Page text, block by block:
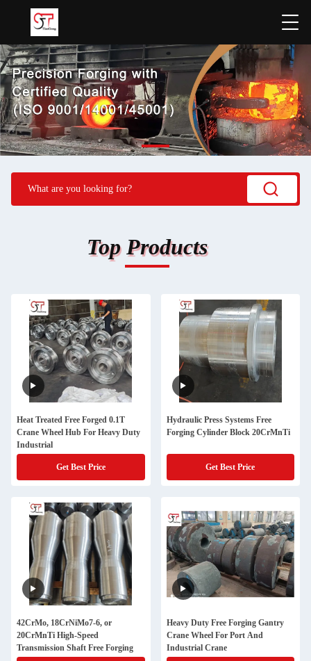
Top Products
Heat Treated Free Forged 0.1T
Crane Wheel Hub For Heavy Duty
Industrial
Get Best Price
Hydraulic Press Systems Free
Forging Cylinder Block 20CrMnTi
Get Best Price
42CrMo, 18CrNiMo7-6, or
20CrMnTi High-Speed
Transmission Shaft Free Forging
Heavy Duty Free Forging Gantry
Crane Wheel For Port And
Industrial Crane